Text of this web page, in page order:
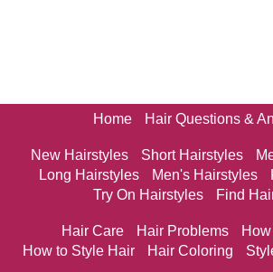
Home Hair Questions &
New Hairstyles Short Hairstyles
Long Hairstyles
Men's Hairstyles
Try On Hairstyles
Find
Hair Care Hair Problems
How to Style Hair
Hair Coloring